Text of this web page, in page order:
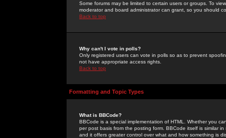
Some forums may be limited to certain users or groups. To
moderator and board administrator can grant, so you should
Back to top
Why can't I vote in polls?
Only registered users can vote in polls so as to prevent
not have appropriate access rights.
Back to top
Formatting and Topic Types
What is BBCode?
BBCode is a special implementation of HTML. Whether you
per post basis from the posting form. BBCode itself is similar
and it offers greater control over what and how something is